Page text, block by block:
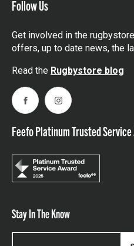
Follow Us
Get involved in the
offers, up to date news, the
Read the Rugbystore blog
FacebookInstagram
Feefo Platinum Trusted
Stay In The Know